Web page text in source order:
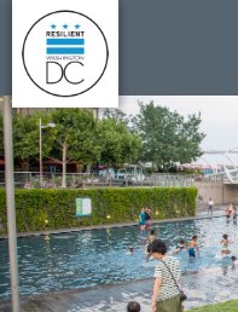
Skip to main content